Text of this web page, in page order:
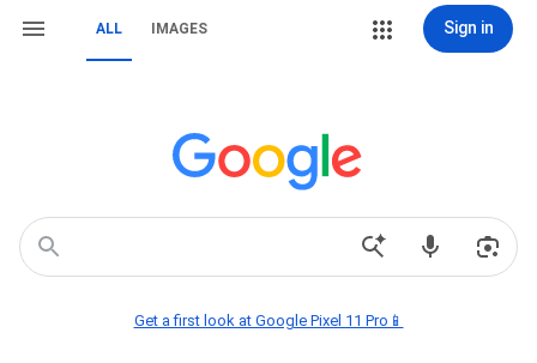
ALL IMAGES Sign in
Get a first look at Google Pixel 11 Pro📱